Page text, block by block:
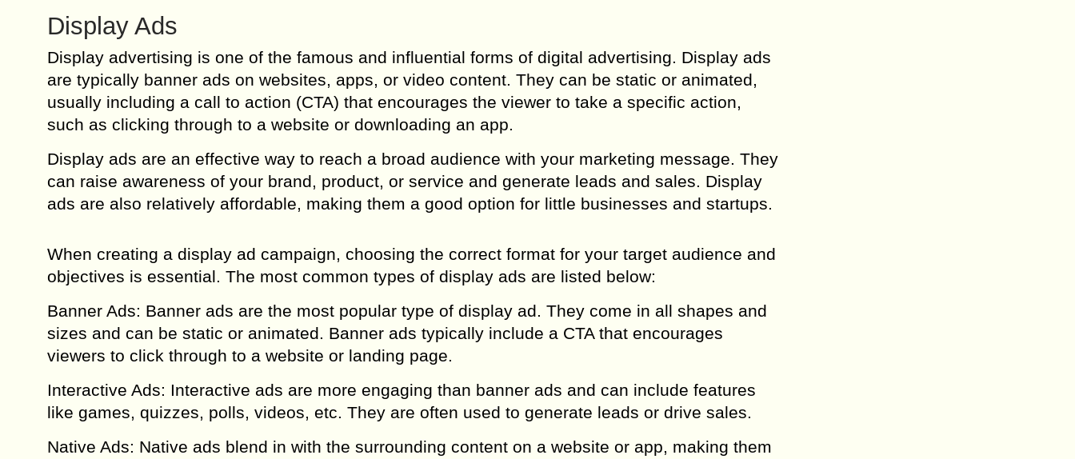
Display Ads
Display advertising is one of the famous and influential forms of digital advertising. Display ads
are typically banner ads on websites, apps, or video content. They can be static or animated,
usually including a call to action (CTA) that encourages the viewer to take a specific action,
such as clicking through to a website or downloading an app.
Display ads are an effective way to reach a broad audience with your marketing message. They
can raise awareness of your brand, product, or service and generate leads and sales. Display
ads are also relatively affordable, making them a good option for little businesses and startups.
When creating a display ad campaign, choosing the correct format for your target audience and
objectives is essential. The most common types of display ads are listed below:
Banner Ads: Banner ads are the most popular type of display ad. They come in all shapes and
sizes and can be static or animated. Banner ads typically include a CTA that encourages
viewers to click through to a website or landing page.
Interactive Ads: Interactive ads are more engaging than banner ads and can include features
like games, quizzes, polls, videos, etc. They are often used to generate leads or drive sales.
Native Ads: Native ads blend in with the surrounding content on a website or app, making them